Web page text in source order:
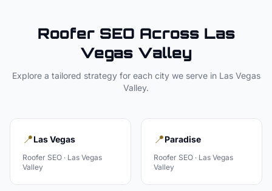
RooferSEO Across Las
Vegas Valley
Explore a tailored strategy for each city we serve in Las Vegas
Valley.
📍Las Vegas
Roofer SEO · Las Vegas
Valley
📍Paradise
Roofer SEO · Las Vegas
Valley